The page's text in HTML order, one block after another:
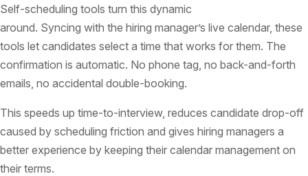
Self-scheduling tools turn this dynamic
around. Syncing with the hiring manager’s live calendar, these
tools let candidates select a time that works for them. The
confirmation is automatic. No phone tag, no back-and-forth
emails, no accidental double-booking.
This speeds up time-to-interview, reduces candidate drop-off
caused by scheduling friction and gives hiring managers a
better experience by keeping their calendar management on
their terms.